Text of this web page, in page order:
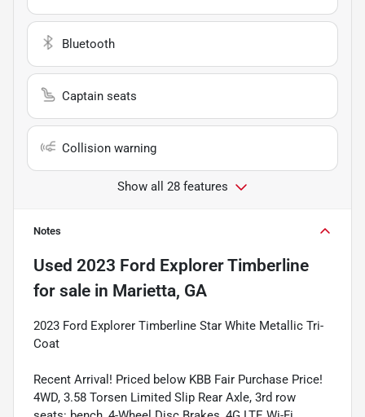
Bluetooth
Captain seats
Collision warning
Show all 28 features
Notes
Used 2023 Ford Explorer Timberline
for sale in Marietta, GA
2023 Ford Explorer Timberline Star White Metallic Tri-
Coat
Recent Arrival! Priced below KBB Fair Purchase Price!
4WD, 3.58 Torsen Limited Slip Rear Axle, 3rd row